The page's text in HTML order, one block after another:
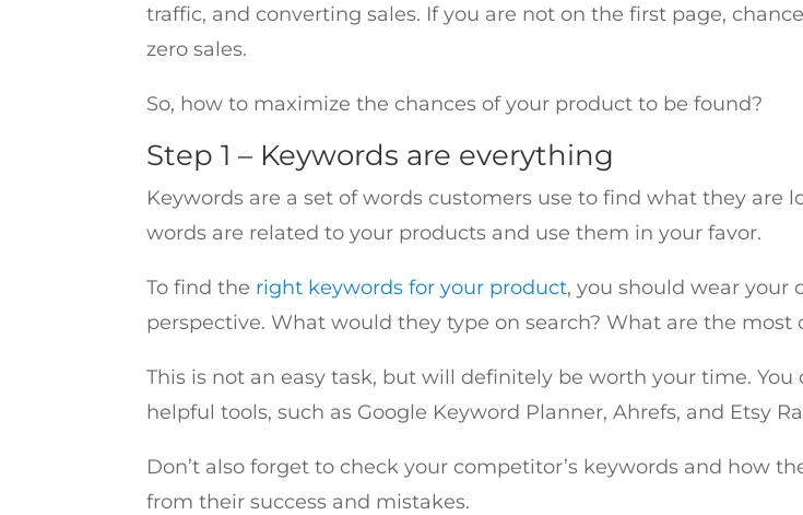
traffic, and converting sales. If you are not on the first page,
zero sales.
So, how to maximize the chances of your product to be found?
Step 1 – Keywords are everything
Keywords are a set of words customers use to find what they are
words are related to your products and use them in your favor.
To find the right keywords for your product, you should wear your
perspective. What would they type on search? What are the most
This is not an easy task, but will definitely be worth your time.
helpful tools, such as Google Keyword Planner, Ahrefs, and Etsy
Don’t also forget to check your competitor’s keywords and how
from their success and mistakes.